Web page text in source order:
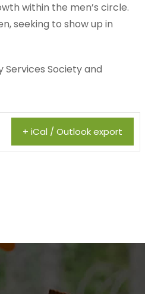
within the men’s circle.
seeking to show up in
Society and
+ iCal / Outlook export